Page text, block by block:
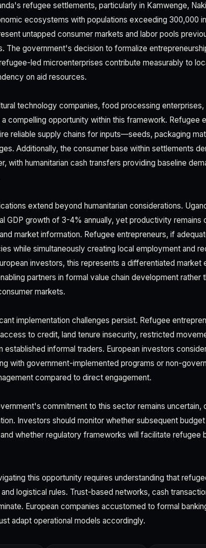
refugee settlements, particularly in Kamwenge,
ecosystems with populations exceeding 300,000
untapped consumer markets and labor pools
The government's decision to formalize
led microenterprises contribute measurably to
on aid resources.
technology companies, food processing
compelling opportunity within this framework. Refugee
reliable supply chains for inputs—seeds, packaging
Additionally, the consumer base within settlements
with humanitarian cash transfers providing baseline
extend beyond humanitarian considerations.
GDP growth of 3-4% annually, yet productivity
market information. Refugee entrepreneurs, if
while simultaneously creating local employment and
investors, this represents a differentiated
partners in formal value chain development rather
markets.
implementation challenges persist. Refugee
to credit, land tenure insecurity, restricted
established informal traders. European investors
with government-implemented programs or non-
compared to direct engagement.
commitment to this sector remains uncertain,
Investors should monitor whether subsequent
whether regulatory frameworks will facilitate refugee
this opportunity requires understanding that
logistical rules. Trust-based networks, cash
European companies accustomed to formal
adapt operational models accordingly.